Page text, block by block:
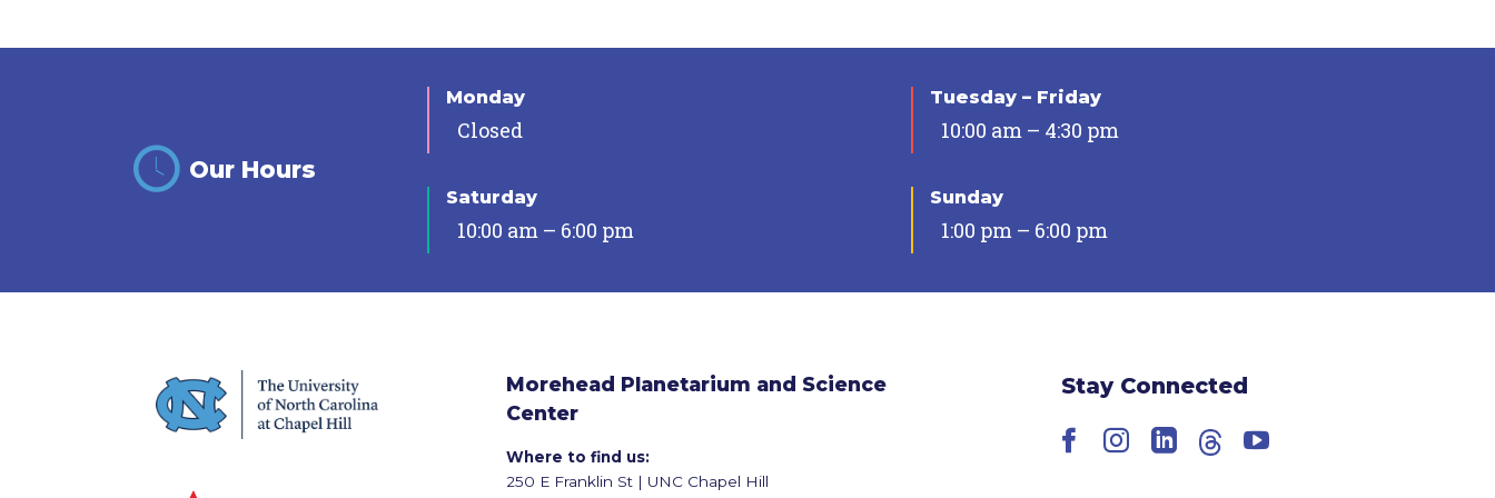
Our Hours
Monday
Closed
Tuesday – Friday
10:00 am – 4:30 pm
Saturday
10:00 am – 6:00 pm
Sunday
1:00 pm – 6:00 pm
Morehead Planetarium and Science
Center
Where to find us:
250 E Franklin St | UNC Chapel Hill
Stay Connected
Facebook
Instagram
LinkedIn
ThreadsYouTube